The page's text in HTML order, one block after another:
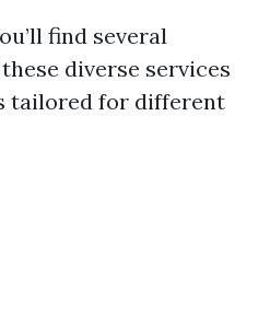
find several
diverse services
tailored for different